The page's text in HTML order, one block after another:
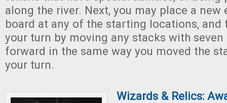
along the river. Next, you may place a new
board at any of the starting locations, and
your turn by moving any stacks with
forward in the same way you moved the
your turn.
Wizards & Relics: